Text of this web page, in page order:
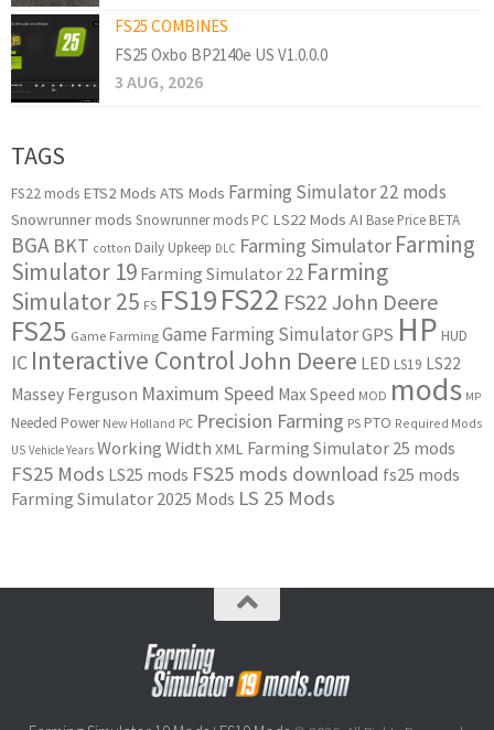
FS25 COMBINES
FS25 Oxbo BP2140e US V1.0.0.0
3 AUG, 2026
TAGS
FS22 mods ETS2 Mods ATS Mods Farming Simulator 22 mods
Snowrunner mods Snowrunner mods PC LS22 Mods AI Base Price BETA
BGA BKT cotton Daily Upkeep DLC Farming Simulator Farming
Simulator 19 Farming Simulator 22 Farming
Simulator 25 FS FS19FS22 FS22 John Deere
FS25 Game Farming Game Farming SimulatorGPS HP HUD
IC Interactive ControlJohn Deere LED LS19 LS22
Massey Ferguson Maximum Speed Max Speed MOD mods MP
Needed Power New Holland PC Precision Farming PS PTO Required Mods
US Vehicle Years Working Width XML Farming Simulator 25 mods
FS25 Mods LS25 mods FS25 mods download fs25 mods
Farming Simulator 2025 Mods LS 25 Mods